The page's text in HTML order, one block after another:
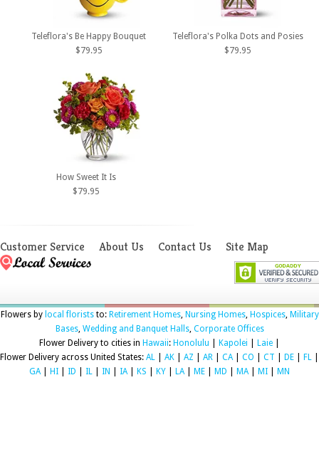
Teleflora's Be Happy Bouquet
$79.95
Teleflora's Polka Dots and Posies
$79.95
How Sweet It Is
$79.95
Customer Service About Us Contact Us Site Map
Flowers by local floriststo: Retirement Homes, Nursing Homes, Hospices, Military
Bases, Wedding and Banquet Halls, Corporate Offices
Flower Delivery to cities in Hawaii: Honolulu Kapolei Laie
Flower Delivery across United States: AL AK AZ AR CA CO CT DE FL
GA
HI ID IL IN IA KS KY LA ME MD MA MI MN